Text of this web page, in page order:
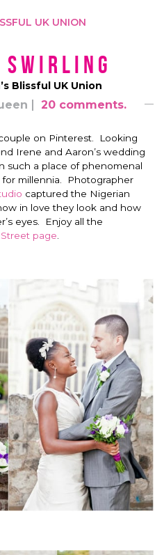
UK UNION
Swirling
Blissful UK Union
20 comments.
on Pinterest. Looking
Irene and Aaron’s wedding
such a place of phenomenal
millennia. Photographer
captured the Nigerian
in love they look and how
eyes. Enjoy all the
page